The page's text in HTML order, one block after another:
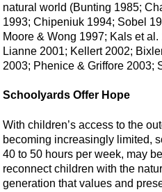
natural world (Bunting 1985;
1993; Chipeniuk 1994; Sobel
Moore & Wong 1997; Kals et
Lianne 2001; Kellert 2002;
2003; Phenice & Griffore 2003;
Schoolyards Offer Hope
With children’s access to the
becoming increasingly limited,
40 to 50 hours per week, may
reconnect children with the
generation that values and